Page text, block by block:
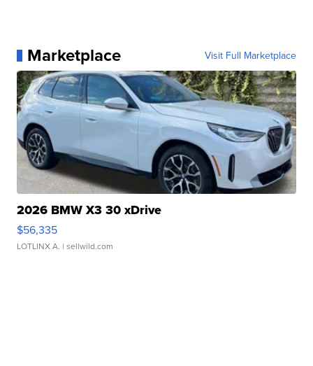
Marketplace Visit Full Marketplace
2026 BMW X3 30 xDrive
$56,335
LOTLINX A. | sellwild.com